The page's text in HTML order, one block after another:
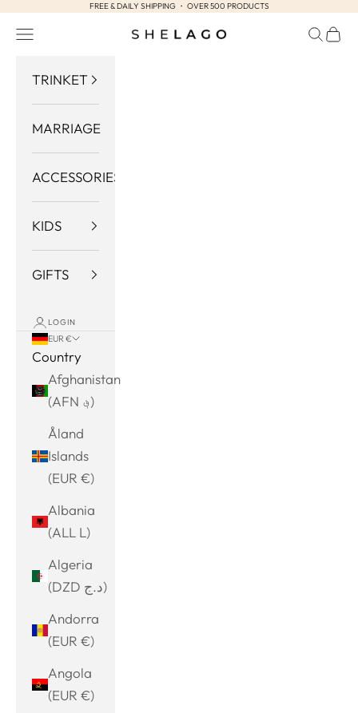
Skip to contentFREE & DAILY SHIPPING ・ OVER 500 PRODUCTS
Shelago
Navigation menu Search
Cart
TRINKET
MARRIAGE
ACCESSORIES
KIDS
GIFTS
LOGIN
EUR €
Country
Afghanistan
(AFN ؋)
Åland
Islands
(EUR €)
Albania
(ALL L)
Algeria
(DZD د.ج)
Andorra
(EUR €)
Angola
(EUR €)